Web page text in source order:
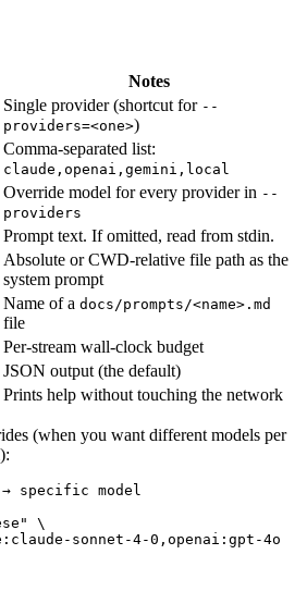
Notes
Single provider (shortcut for --
providers=<one>)
Comma-separated list:
claude,openai,gemini,local
Override model for every provider in --
providers
Prompt text. If omitted, read from stdin.
Absolute or CWD-relative file path as the
system prompt
Name of a docs/prompts/<name>.md
file
Per-stream wall-clock budget
JSON output (the default)
Prints help without touching the network
(when you want different models per
specific model
\
sonnet-4-0,openai:gpt-4o